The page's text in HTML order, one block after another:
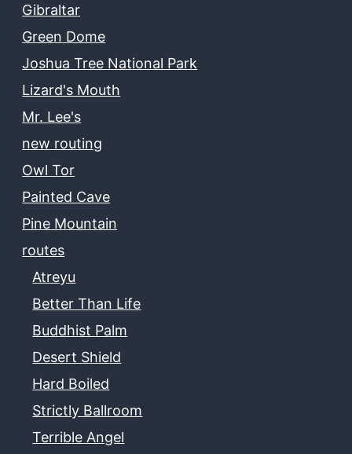
Gibraltar
Green Dome
Joshua Tree National Park
Lizard's Mouth
Mr. Lee's
new routing
Owl Tor
Painted Cave
Pine Mountain
routes
Atreyu
Better Than Life
Buddhist Palm
Desert Shield
Hard Boiled
Strictly Ballroom
Terrible Angel